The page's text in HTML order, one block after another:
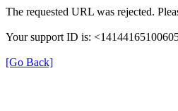
The requested URL was rejected.
Your support ID is:
[Go Back]